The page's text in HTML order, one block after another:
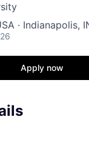
· Indianapolis,
Apply now